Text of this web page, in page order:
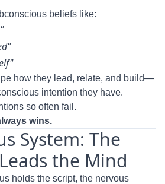
beliefs like:
how they lead, relate, and build—
intention they have.
so often fail.
wins.
System: The
the Mind
holds the script, the nervous